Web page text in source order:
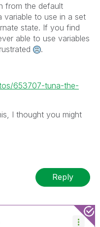
from the default
variable to use in a set
state. If you find
able to use variables
.
653707-tuna-the-
I thought you might
Reply